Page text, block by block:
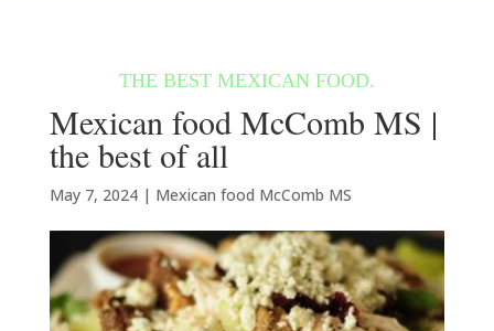
Mexican food McComb MS |
the best of all
May 7, 2024| Mexican food McComb MS